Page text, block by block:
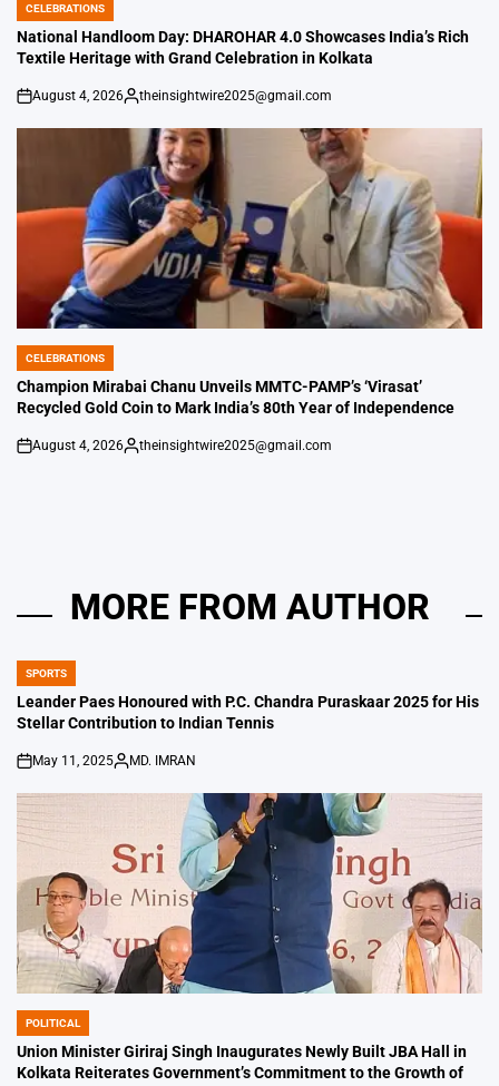
POSTED
IN
CELEBRATIONS
National Handloom Day: DHAROHAR 4.0 Showcases India’s Rich
Textile Heritage with Grand Celebration in Kolkata
on
August 4, 2026
Posted
theinsightwire2025@gmail.com
POSTED
IN
CELEBRATIONS
Champion Mirabai Chanu Unveils MMTC-PAMP’s ‘Virasat’
Recycled Gold Coin to Mark India’s 80th Year of Independence
on
August 4, 2026
Posted
theinsightwire2025@gmail.com
MORE FROM AUTHOR
POSTED
IN
SPORTS
Leander Paes Honoured with P.C. Chandra Puraskaar 2025 for His
Stellar Contribution to Indian Tennis
on
May 11, 2025
Posted
MD. IMRAN
POSTED
IN
POLITICAL
Union Minister Giriraj Singh Inaugurates Newly Built JBA Hall in
Kolkata Reiterates Government’s Commitment to the Growth of